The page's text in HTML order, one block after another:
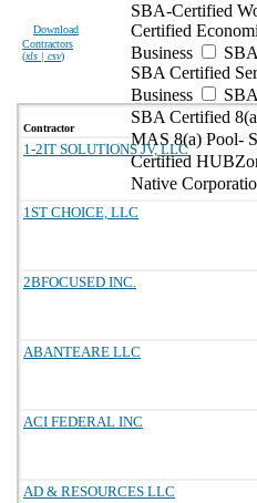
Download
Contractors
(xls | csv)
SBA-Certified
Certified
Business
SBA Certified
Business
SBA Certified
MAS 8(a) Pool-
Certified
Native
Contractor
1-2IT SOLUTIONS JV, LLC
1ST CHOICE, LLC
2BFOCUSED INC.
ABANTEARE LLC
ACI FEDERAL INC
AD & RESOURCES LLC